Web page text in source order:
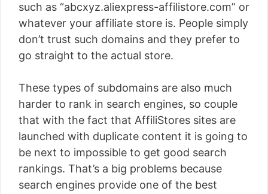
such as “abcxyz.aliexpress-affilistore.com” or
whatever your affiliate store is. People simply
don’t trust such domains and they prefer to
go straight to the actual store.
These types of subdomains are also much
harder to rank in search engines, so couple
that with the fact that AffiliStores sites are
launched with duplicate content it is going to
be next to impossible to get good search
rankings. That’s a big problems because
search engines provide one of the best